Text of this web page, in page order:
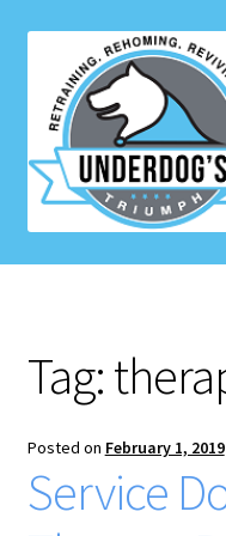
navigation
content
Home Page
Services
Blog
Contact Us
Tag:
Posted on February 1, 2019
Service